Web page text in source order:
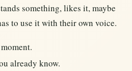
something, likes it, maybe
to use it with their own voice.
already know.